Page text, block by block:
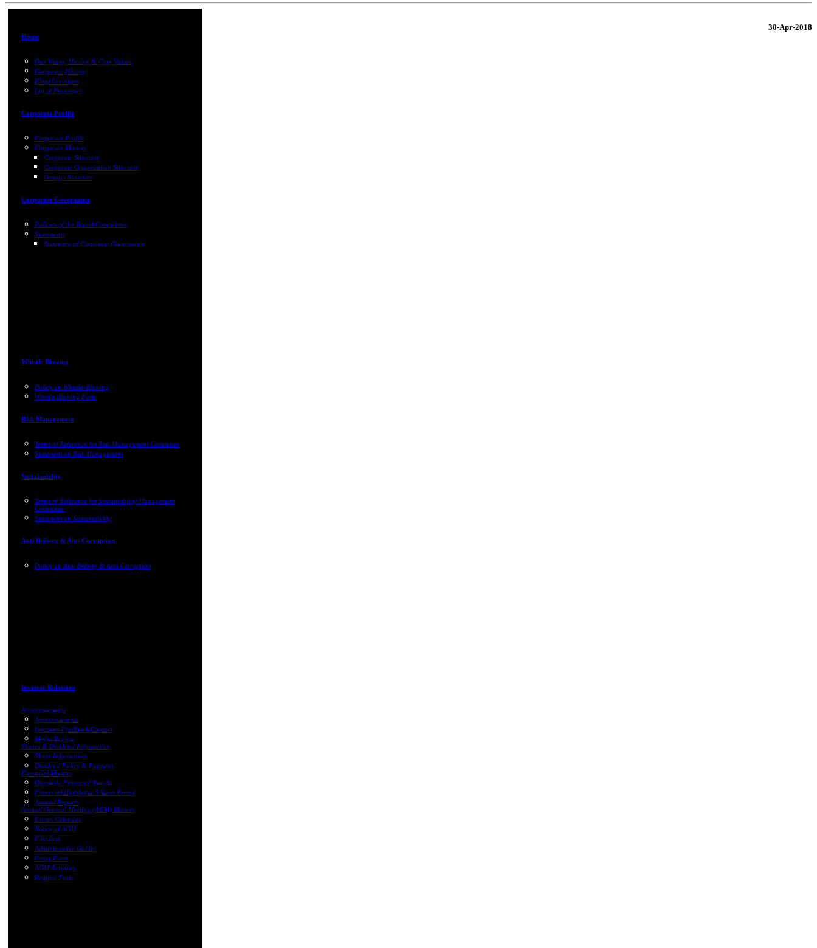
30-Apr-2018
Home
Our Vision, Mission & Core Values
Corporate History
Plant Locations
List of Properties
Corporate Profile
Corporate Profile
Corporate Matters
Corporate Structure
Corporate Organization Structure
Group's Structure
Corporate Governance
Policies of the Board/Committees
Statements
Statement of Corporate Governance
Whistle Blowing
Policy on Whistle-Blowing
Whistle Blowing Form
Risk Management
Terms of Reference for Risk Management Committee
Statement on Risk Management
Sustainability
Terms of Reference for Sustainability Management
Committee
Statement on Sustainability
Anti Bribery & Anti Corruption
Policy on Anti Bribery & Anti Corruption
Investor Relations
Announcements
Announcements
Investors Feedback/Contact
Media Review
Shares & Dividend Information
Share Information
Dividend Policy & Payment
Financial Matters
Quarterly Financial Results
Financial Highlights 5 Years Period
Annual Reports
Annual General Meeting (AGM) Matters
Events Calendar
Notice of AGM
Circulars
Administrative Guides
Proxy Form
AGM Activities
Request Form